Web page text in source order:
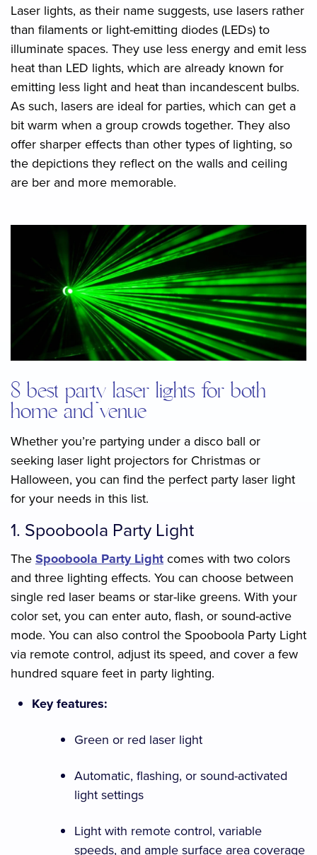
Laser lights, as their name suggests, use lasers rather
than filaments or light-emitting diodes (LEDs) to
illuminate spaces. They use less energy and emit less
heat than LED lights, which are already known for
emitting less light and heat than incandescent bulbs.
As such, lasers are ideal for parties, which can get a
bit warm when a group crowds together. They also
offer sharper effects than other types of lighting, so
the depictions they reflect on the walls and ceiling
are ber and more memorable.
8 best party laser lights for both
home and venue
Whether you’re partying under a disco ball or
seeking laser light projectors for Christmas or
Halloween, you can find the perfect party laser light
for your needs in this list.
1. Spooboola Party Light
TheSpooboola Party Lightcomes with two colors
and three lighting effects. You can choose between
single red laser beams or star-like greens. With your
color set, you can enter auto, flash, or sound-active
mode. You can also control the Spooboola Party Light
via remote control, adjust its speed, and cover a few
hundred square feet in party lighting.
Key features:
Green or red laser light
Automatic, flashing, or sound-activated
light settings
Light with remote control, variable
speeds, and ample surface area coverage